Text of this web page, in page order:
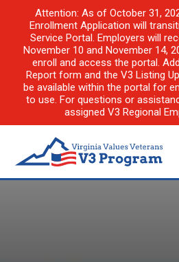
Attention: As of October 31,
Enrollment Application will
Service Portal. Employers will
November 10 and November 14,
enroll and access the portal.
Report form and the V3 Listing
be available within the portal for
to use. For questions or
assigned V3 Regional